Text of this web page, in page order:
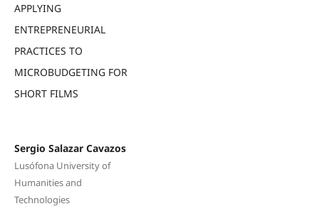
APPLYING
ENTREPRENEURIAL
PRACTICES TO
MICROBUDGETING FOR
SHORT FILMS
Sergio Salazar Cavazos
Lusófona University of
Humanities and
Technologies